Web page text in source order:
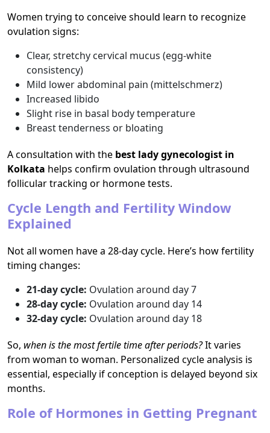
Women trying to conceive should learn to recognize
ovulation signs:
Clear, stretchy cervical mucus (egg-white
consistency)
Mild lower abdominal pain (mittelschmerz)
Increased libido
Slight rise in basal body temperature
Breast tenderness or bloating
A consultation with the best lady gynecologist in
Kolkata helps confirm ovulation through ultrasound
follicular tracking or hormone tests.
Cycle Length and Fertility Window
Explained
Not all women have a 28-day cycle. Here’s how fertility
timing changes:
21-day cycle: Ovulation around day 7
28-day cycle: Ovulation around day 14
32-day cycle: Ovulation around day 18
So, when is the most fertile time after periods?It varies
from woman to woman. Personalized cycle analysis is
essential, especially if conception is delayed beyond six
months.
Role of Hormones in Getting Pregnant